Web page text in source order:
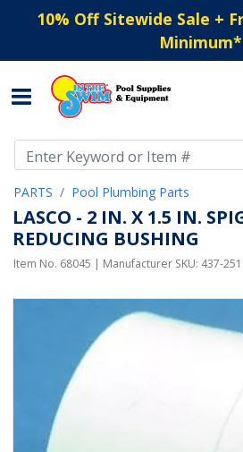
10% Off Sitewide Sale +
Minimum*
PARTS Pool Plumbing Parts
LASCO - 2 IN. X 1.5 IN.
REDUCING BUSHING
Item No. 68045 | Manufacturer SKU: 437-251